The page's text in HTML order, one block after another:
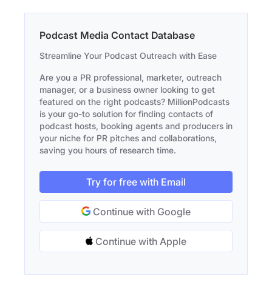
Podcast Media Contact Database
Streamline Your Podcast Outreach with Ease
Are you a PR professional, marketer, outreach
manager, or a business owner looking to get
featured on the right podcasts? MillionPodcasts
is your go-to solution for finding contacts of
podcast hosts, booking agents and producers in
your niche for PR pitches and collaborations,
saving you hours of research time.
Try for free with Email
Continue with Google
Continue with Apple